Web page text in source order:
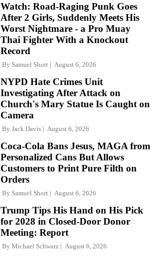
Watch: Road-Raging Punk Goes
After 2 Girls, Suddenly Meets His
Worst Nightmare - a Pro Muay
Thai Fighter With a Knockout
Record
By Samuel Short August 6, 2026
NYPD Hate Crimes Unit
Investigating After Attack on
Church's Mary Statue Is Caught on
Camera
By Jack Davis August 6, 2026
Coca-Cola Bans Jesus, MAGA from
Personalized Cans But Allows
Customers to Print Pure Filth on
Orders
By Samuel Short August 6, 2026
Trump Tips His Hand on His Pick
for 2028 in Closed-Door Donor
Meeting: Report
By Michael Schwarz August 6, 2026